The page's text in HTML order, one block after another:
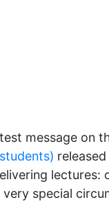
message on
lectures:
very special